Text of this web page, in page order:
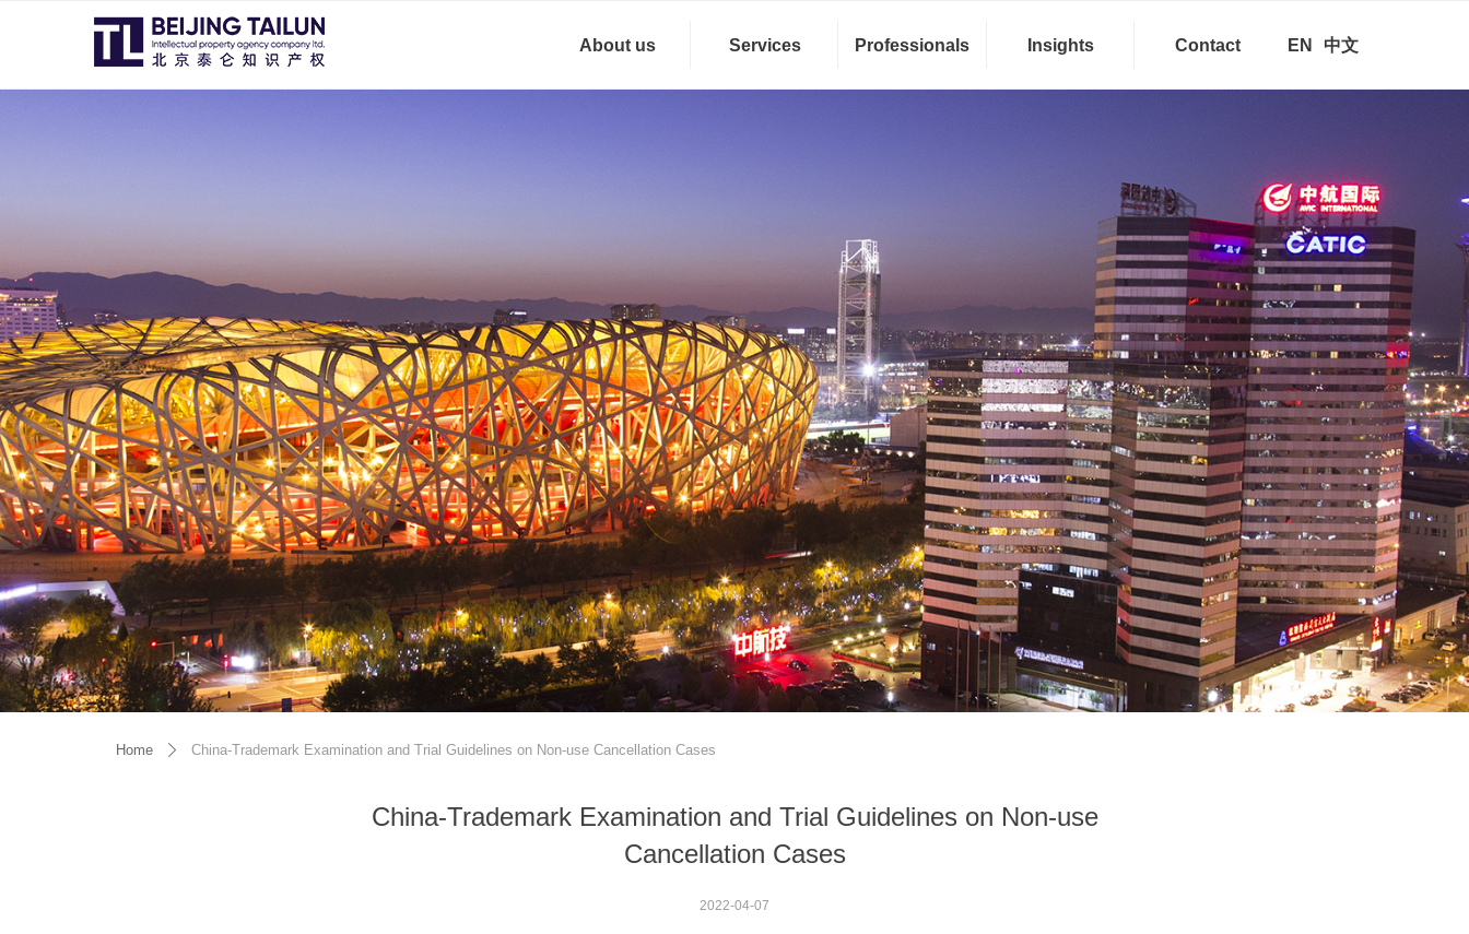
EN 中文
About us Services Professionals Insights Contact
China-Trademark Examination and Trial Guidelines on Non-use
Cancellation Cases
Home ꄲ China-Trademark Examination and Trial Guidelines on Non-use Cancellation Cases
2022-04-07